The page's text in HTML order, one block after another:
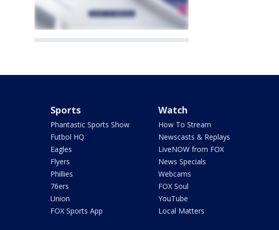
Sports
Phantastic Sports Show
Futbol HQ
Eagles
Flyers
Phillies
76ers
Union
FOX Sports App
Watch
How To Stream
Newscasts & Replays
LiveNOW from FOX
News Specials
Webcams
FOX Soul
YouTube
Local Matters